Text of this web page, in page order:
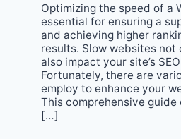
Optimizing the speed of a
essential for ensuring a
and achieving higher
results. Slow websites
also impact your site’s
Fortunately, there are
employ to enhance your
This comprehensive
[…]